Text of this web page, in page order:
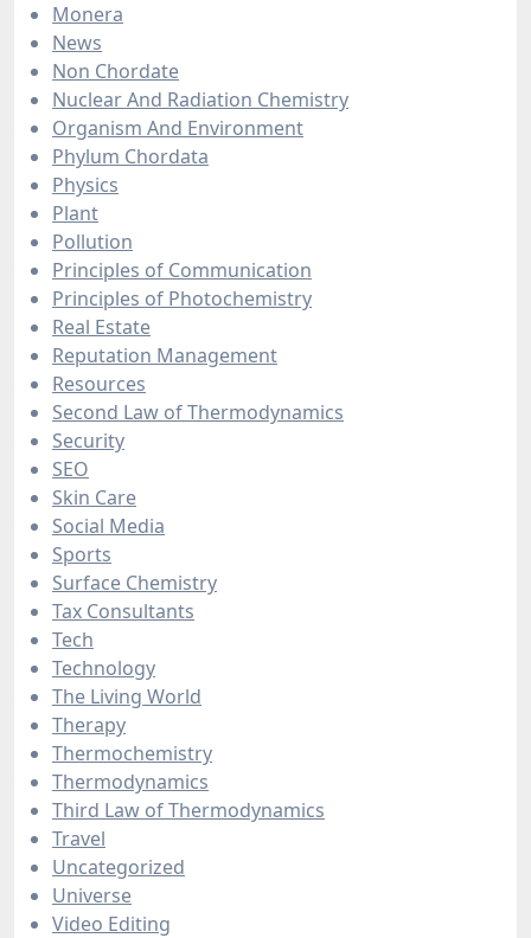
Monera
News
Non Chordate
Nuclear And Radiation Chemistry
Organism And Environment
Phylum Chordata
Physics
Plant
Pollution
Principles of Communication
Principles of Photochemistry
Real Estate
Reputation Management
Resources
Second Law of Thermodynamics
Security
SEO
Skin Care
Social Media
Sports
Surface Chemistry
Tax Consultants
Tech
Technology
The Living World
Therapy
Thermochemistry
Thermodynamics
Third Law of Thermodynamics
Travel
Uncategorized
Universe
Video Editing